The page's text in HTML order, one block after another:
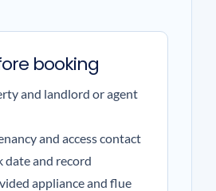
booking
and landlord or agent
and access contact
date and record
appliance and flue